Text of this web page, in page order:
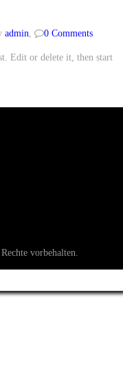
admin, 0 Comments
Edit or delete it, then start
vorbehalten.